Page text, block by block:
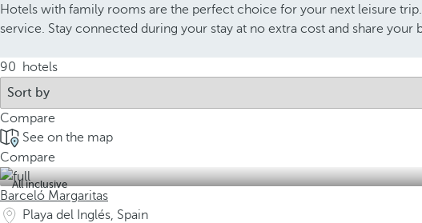
Hotels with family rooms are the perfect choice for your next leisure
service. Stay connected during your stay at no extra cost and share
90 hotels
Compare
See on the map
Compare
All inclusive
Barceló Margaritas
Playa del Inglés, Spain